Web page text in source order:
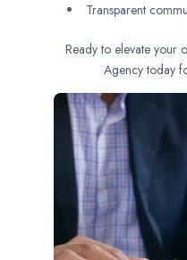
Transparent
Ready to elevate your
Agency today